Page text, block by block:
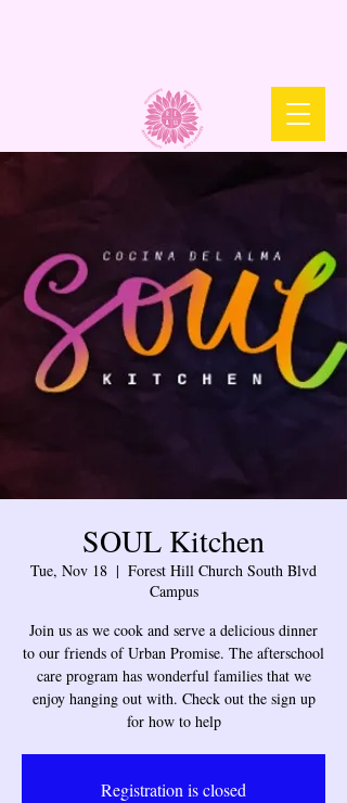
SOUL Kitchen
Tue, Nov 18
  |
Forest Hill Church South Blvd
Campus
Join us as we cook and serve a delicious dinner
to our friends of Urban Promise. The afterschool
care program has wonderful families that we
enjoy hanging out with. Check out the sign up
for how to help
Registration is closed